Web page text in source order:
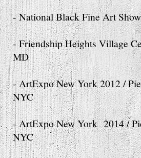
- National Black Fine Art
- Friendship Heights Village
MD
- ArtExpo New York 2012 /
NYC
- ArtExpo New York 2014 /
NYC